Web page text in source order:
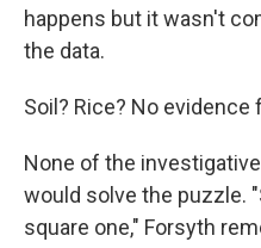
happens but it wasn't
the data.
Soil? Rice? No evidence
None of the
would solve the puzzle.
square one," Forsyth